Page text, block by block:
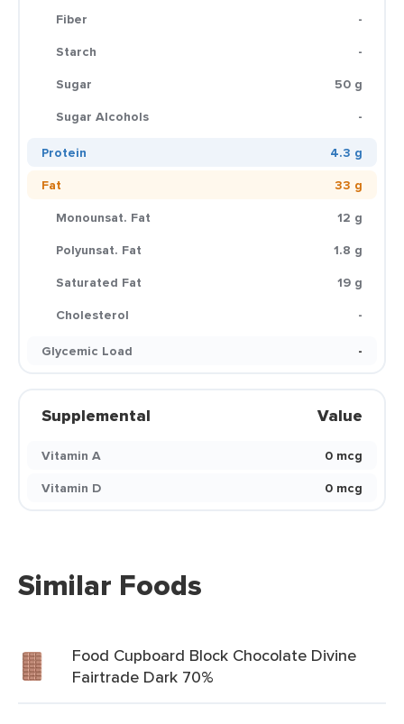
Fiber
-
Starch
-
Sugar
50 g
Sugar Alcohols
-
Protein
4.3 g
Fat
33 g
Monounsat. Fat
12 g
Polyunsat. Fat
1.8 g
Saturated Fat
19 g
Cholesterol
-
Glycemic Load
-
Supplemental Value
Vitamin A
0 mcg
Vitamin D
0 mcg
Similar Foods
Food Cupboard Block Chocolate Divine
Fairtrade Dark 70%